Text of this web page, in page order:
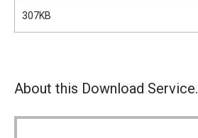
307KB
About this Download Service.